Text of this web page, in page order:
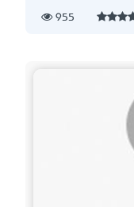
955